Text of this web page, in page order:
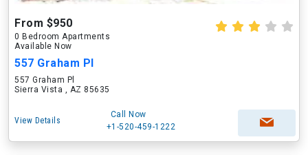
From $950
0 Bedroom Apartments
Available Now
557 Graham Pl
557 Graham Pl
Sierra Vista , AZ 85635
View Details
Call Now
+1-520-459-1222